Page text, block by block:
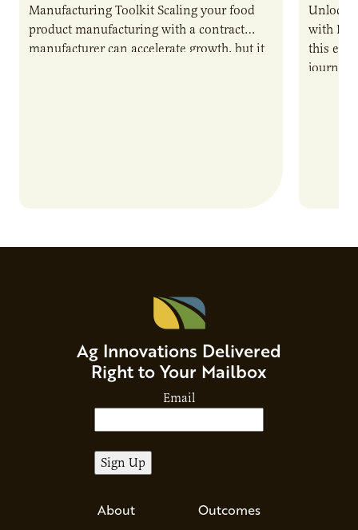
Manufacturing Toolkit Scaling your food
product manufacturing with a contract
manufacturer can accelerate growth, but it
Unlock
with
this
journey
Ag Innovations Delivered
Right to Your Mailbox
Email
About Outcomes